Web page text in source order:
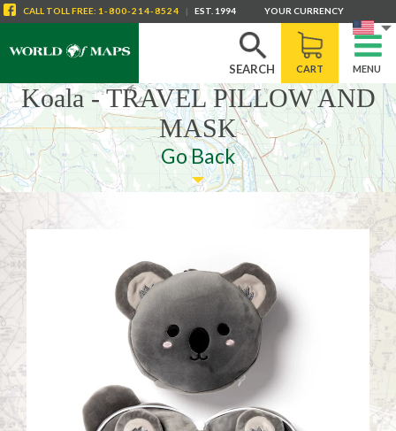
SEARCH CART MENU
CALL TOLL FREE: 1-800-214-8524 | EST. 1994 YOUR CURRENCY
Koala - TRAVEL PILLOW AND
MASK
Go Back